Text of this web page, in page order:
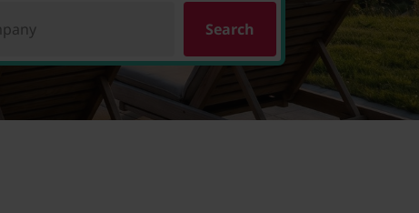
Search